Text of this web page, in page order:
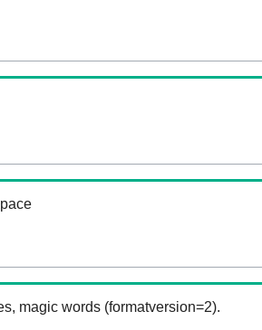
magic words (formatversion=2).